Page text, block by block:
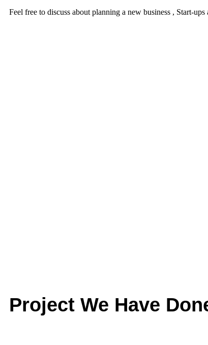
Feel free to discuss about planning a new business , Start-
Project We Have